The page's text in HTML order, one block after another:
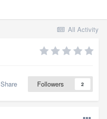
All Activity
Share Followers 2